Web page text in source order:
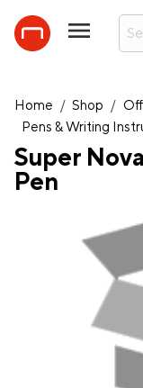
Home / Shop /
Pens & Writing
Super
Pen